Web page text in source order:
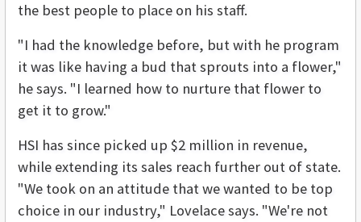
the best people to place on his staff.
"I had the knowledge before, but with he program
it was like having a bud that sprouts into a flower,"
he says. "I learned how to nurture that flower to
get it to grow."
HSI has since picked up $2 million in revenue,
while extending its sales reach further out of state.
"We took on an attitude that we wanted to be top
choice in our industry," Lovelace says. "We're not